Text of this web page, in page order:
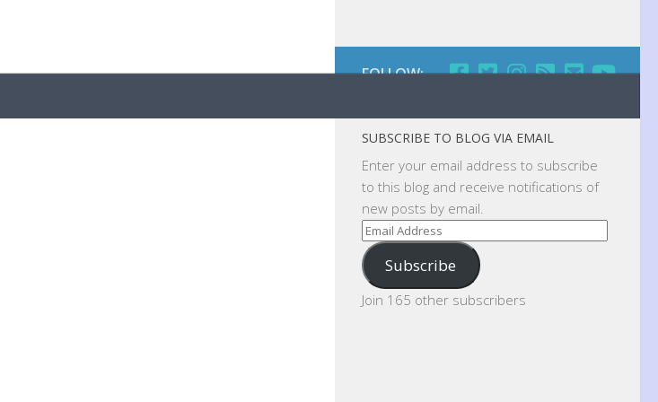
FOLLOW:
SUBSCRIBE TO BLOG VIA EMAIL
Enter your email address to subscribe
to this blog and receive notifications of
new posts by email.
Email
Address
Subscribe
Join 165 other subscribers